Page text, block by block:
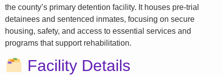
the county’s primary detention facility. It houses pre-trial
detainees and sentenced inmates, focusing on secure
housing, safety, and access to essential services and
programs that support rehabilitation.
Facility Details